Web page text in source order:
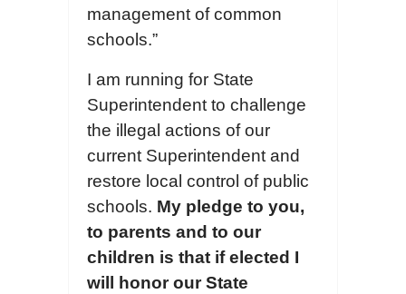
management of common
schools.”
I am running for State
Superintendent to challenge
the illegal actions of our
current Superintendent and
restore local control of public
schools. My pledge to you,
to parents and to our
children is that if elected I
will honor our State